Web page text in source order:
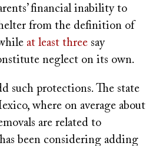
financial inability to
from the definition of
at least three say
neglect on its own.
such protections. The state
where on average about
are related to
been considering adding